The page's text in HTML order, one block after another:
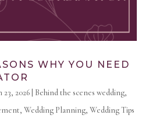
WHY YOU NEED
23, 2026| Behind the scenes wedding,
, Wedding Planning, Wedding Tips